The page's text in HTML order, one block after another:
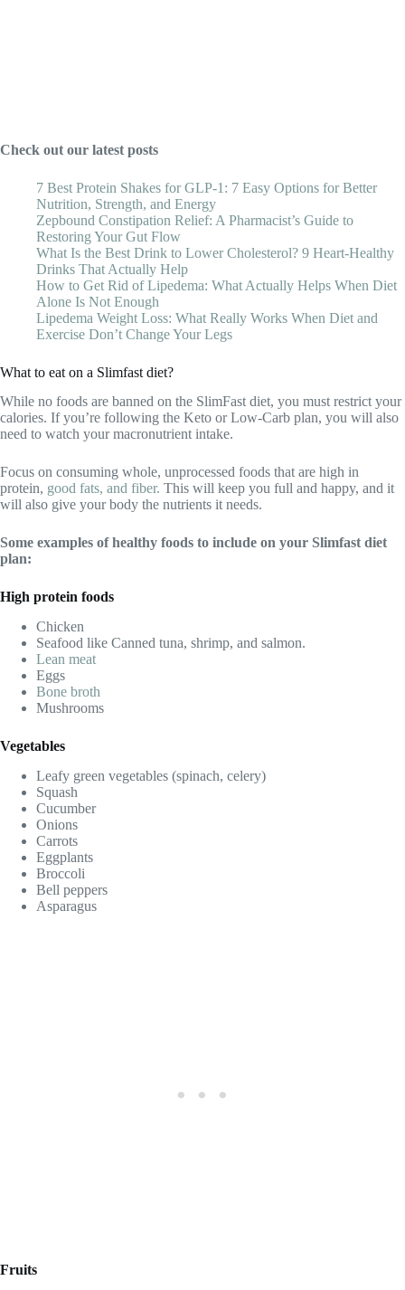
Check out our latest posts
7 Best Protein Shakes for GLP-1: 7 Easy Options for Better
Nutrition, Strength, and Energy
Zepbound Constipation Relief: A Pharmacist’s Guide to
Restoring Your Gut Flow
What Is the Best Drink to Lower Cholesterol? 9 Heart-Healthy
Drinks That Actually Help
How to Get Rid of Lipedema: What Actually Helps When Diet
Alone Is Not Enough
Lipedema Weight Loss: What Really Works When Diet and
Exercise Don’t Change Your Legs
What to eat on a Slimfast diet?
While no foods are banned on the SlimFast diet, you must restrict your
calories. If you’re following the Keto or Low-Carb plan, you will also
need to watch your macronutrient intake.
Focus on consuming whole, unprocessed foods that are high in
protein, good fats, and fiber. This will keep you full and happy, and it
will also give your body the nutrients it needs.
Some examples of healthy foods to include on your Slimfast diet
plan:
High protein foods
Chicken
Seafood like Canned tuna, shrimp, and salmon.
Lean meat
Eggs
Bone broth
Mushrooms
Vegetables
Leafy green vegetables (spinach, celery)
Squash
Cucumber
Onions
Carrots
Eggplants
Broccoli
Bell peppers
Asparagus
Fruits